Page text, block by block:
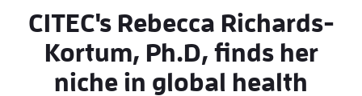
CITEC's Rebecca Richards-
Kortum, Ph.D, finds her
niche in global health